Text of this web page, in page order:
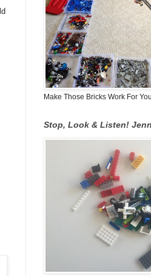
Make Those Bricks Work For
Stop, Look & Listen!